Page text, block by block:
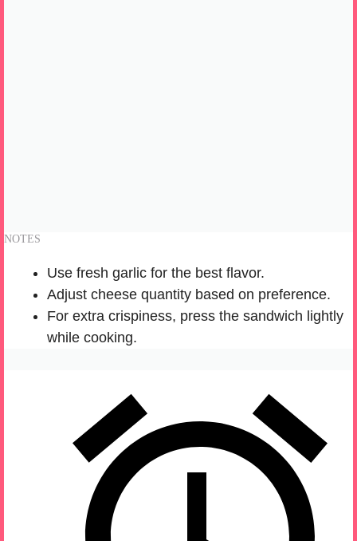
NOTES
Use fresh garlic for the best flavor.
Adjust cheese quantity based on preference.
For extra crispiness, press the sandwich lightly
while cooking.